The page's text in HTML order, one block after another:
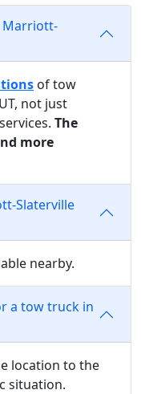
Marriott-
of tow
not just
The
more
Slaterville
nearby.
a tow truck in
location to the
situation.